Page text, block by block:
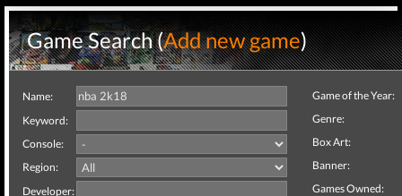
Game Search (Add new game)
Name:
Keyword:
Console:
Region:
Developer:
Game of the Year:
Genre:
Box Art:
Banner:
Games Owned: